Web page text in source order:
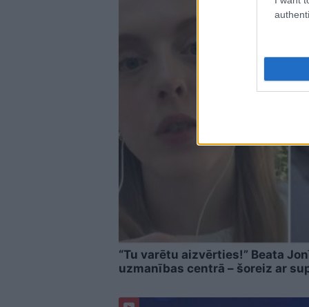
“Tu varētu aizvērties!” Beata
uzmanības centrā – šoreiz ar